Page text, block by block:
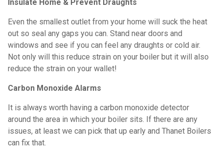
Insulate Home & Prevent Draughts
Even the smallest outlet from your home will suck the heat
out so seal any gaps you can. Stand near doors and
windows and see if you can feel any draughts or cold air.
Not only will this reduce strain on your boiler but it will also
reduce the strain on your wallet!
Carbon Monoxide Alarms
It is always worth having a carbon monoxide detector
around the area in which your boiler sits. If there are any
issues, at least we can pick that up early and Thanet Boilers
can fix that.